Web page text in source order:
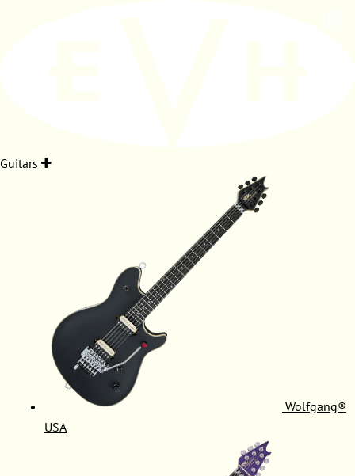
Guitars
Wolfgang®
USA